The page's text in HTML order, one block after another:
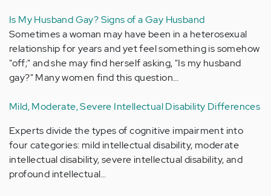
Is My Husband Gay? Signs of a Gay Husband
Sometimes a woman may have been in a heterosexual
relationship for years and yet feel something is somehow
"off;" and she may find herself asking, "Is my husband
gay?" Many women find this question…
Mild, Moderate, Severe Intellectual Disability Differences
Experts divide the types of cognitive impairment into
four categories: mild intellectual disability, moderate
intellectual disability, severe intellectual disability, and
profound intellectual…